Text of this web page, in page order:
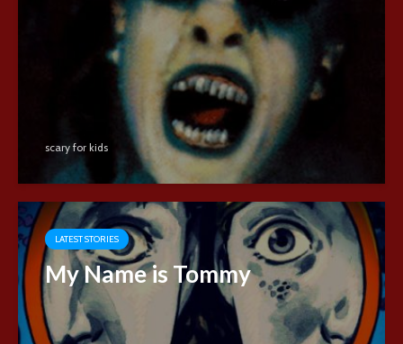
scary for kids
LATEST STORIES
My Name is Tommy